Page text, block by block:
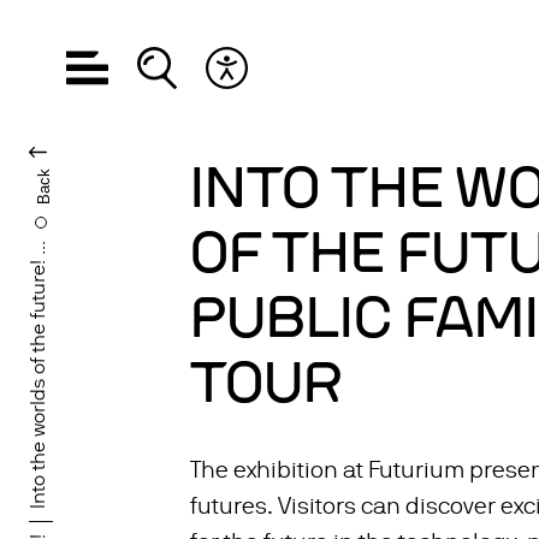
Open navigationOpen search
Into the worlds of the future! ...
Back
INTO THE
OF THE
PUBLIC
TOUR
The exhibition at Futurium
futures. Visitors can discover